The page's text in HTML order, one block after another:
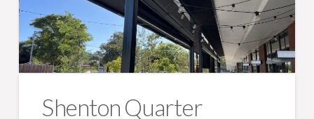
Shenton Quarter